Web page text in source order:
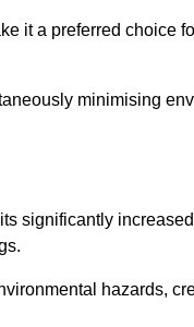
it a preferred choice
minimising
significantly
hazards,